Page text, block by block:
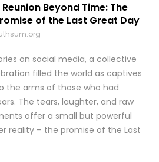
Reunion Beyond Time: The
of the Last Great Day
on social media, a collective
filled the world as captives
the arms of those who had
The tears, laughter, and raw
offer a small but powerful
reality – the promise of the Last